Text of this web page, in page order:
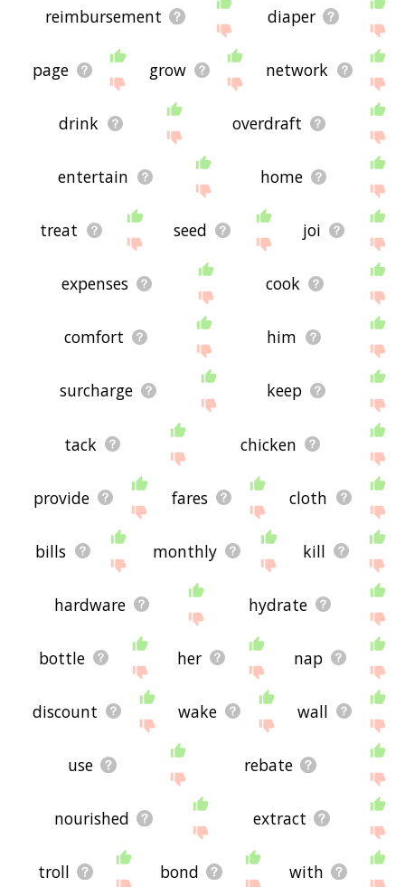
reimbursement diaper
page grow network
drink overdraft
entertain home
treat seed joi
expenses cook
comfort him
surcharge keep
tack chicken
provide fares cloth
bills monthly kill
hardware hydrate
bottle her nap
discount wake wall
use rebate
nourished extract
troll bond with